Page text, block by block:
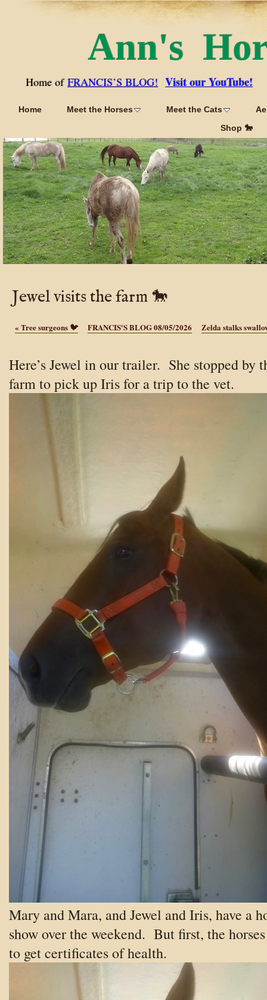
Ann's
Home of FRANCIS’S BLOG! Visit our YouTube!
Home Meet the Horses Meet the Cats
Shop 🐎
Jewel visits the farm 🐎
« Tree surgeons 🐦 FRANCIS'S BLOG 08/05/2026 Zelda stalks
Here’s Jewel in our trailer. She stopped by
farm to pick up Iris for a trip to the vet.
Mary and Mara, and Jewel and Iris, have a
show over the weekend. But first, the
to get certificates of health.